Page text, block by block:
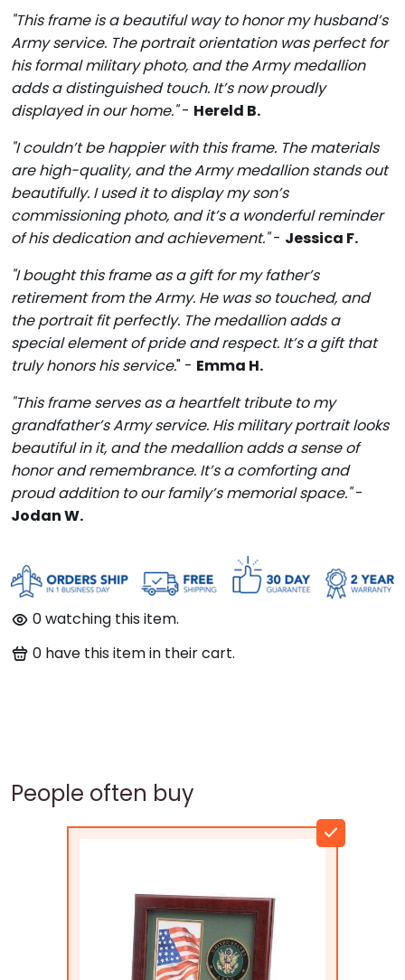
"This frame is a beautiful way to honor my husband’s
Army service. The portrait orientation was perfect for
his formal military photo, and the Army medallion
adds a distinguished touch. It’s now proudly
displayed in our home."- Hereld B.
"I couldn’t be happier with this frame. The materials
are high-quality, and the Army medallion stands out
beautifully. I used it to display my son’s
commissioning photo, and it’s a wonderful reminder
of his dedication and achievement."- Jessica F.
"I bought this frame as a gift for my father’s
retirement from the Army. He was so touched, and
the portrait fit perfectly. The medallion adds a
special element of pride and respect. It’s a gift that
truly honors his service." - Emma H.
"This frame serves as a heartfelt tribute to my
grandfather’s Army service. His military portrait looks
beautiful in it, and the medallion adds a sense of
honor and remembrance. It’s a comforting and
proud addition to our family’s memorial space."-
Jodan W.
0watching this item.
0 have this item in their cart.
People often buy